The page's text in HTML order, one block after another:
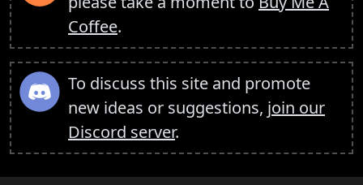
Coffee.
To discuss this site and promote
new ideas or suggestions, join our
Discord server.